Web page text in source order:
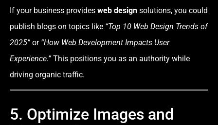
If your business provides web design solutions, you could
publish blogs on topics like “Top 10 Web Design Trends of
2025”or “How Web Development Impacts User
Experience.”This positions you as an authority while
driving organic traffic.
5. Optimize Images and